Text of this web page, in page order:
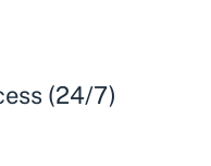
(24/7)